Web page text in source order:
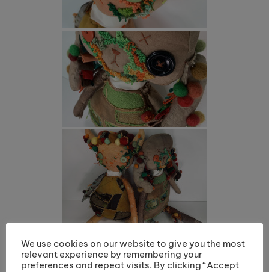
We use cookies on our website to give you the most
relevant experience by remembering your
preferences and repeat visits. By clicking “Accept